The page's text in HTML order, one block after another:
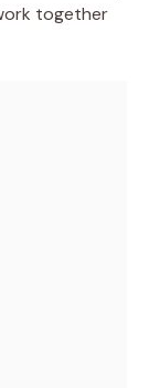
together